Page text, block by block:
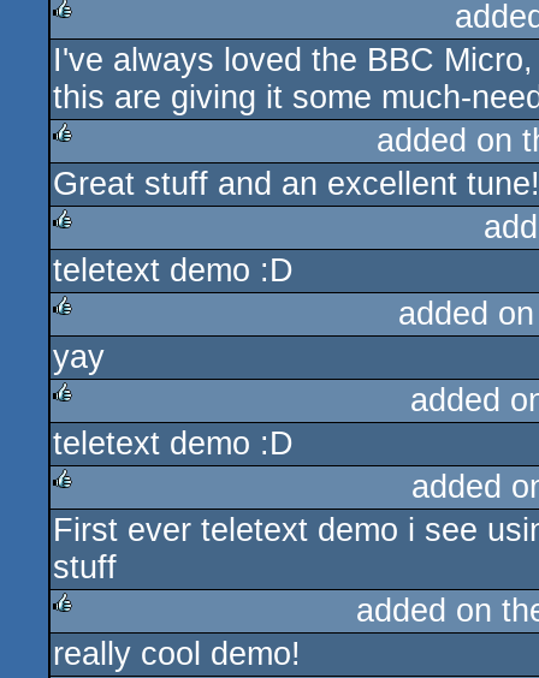
rulez
I've always loved the BBC
this are giving it some much-
rulez
added on
Great stuff and an excellent tune!
rulez
teletext demo :D
rulez
added
yay
rulez
added
teletext demo :D
rulez
added
First ever teletext demo i see
stuff
rulez
added on
really cool demo!